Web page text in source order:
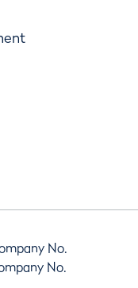
No.
No.